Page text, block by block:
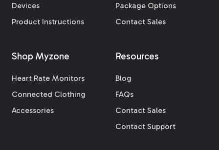
Devices
Product Instructions
Package Options
Contact Sales
Shop Myzone
Heart Rate Monitors
Connected Clothing
Accessories
Resources
Blog
FAQs
Contact Sales
Contact Support